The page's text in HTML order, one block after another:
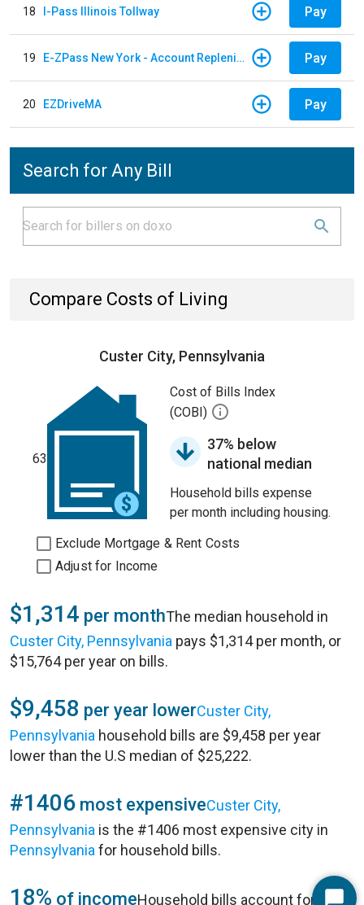
18 I-Pass Illinois Tollway Pay
19 E-ZPass New York - Account Replenishment Pay
20 EZDriveMA Pay
Search for Any Bill
Compare Costs of Living
Custer City, Pennsylvania
63
Cost of Bills Index
(COBI)
37% below
national median
Household bills expense
per month including housing.
Exclude Mortgage & Rent Costs
Adjust for Income
$1,314 per monthThe median household in
Custer City, Pennsylvania pays $1,314 per month, or
$15,764 per year on bills.
$9,458 per year lowerCuster City,
Pennsylvania household bills are $9,458 per year
lower than the U.S median of $25,222.
#1406 most expensiveCuster City,
Pennsylvania is the #1406 most expensive city in
Pennsylvania for household bills.
18% of incomeHousehold bills account for 18%